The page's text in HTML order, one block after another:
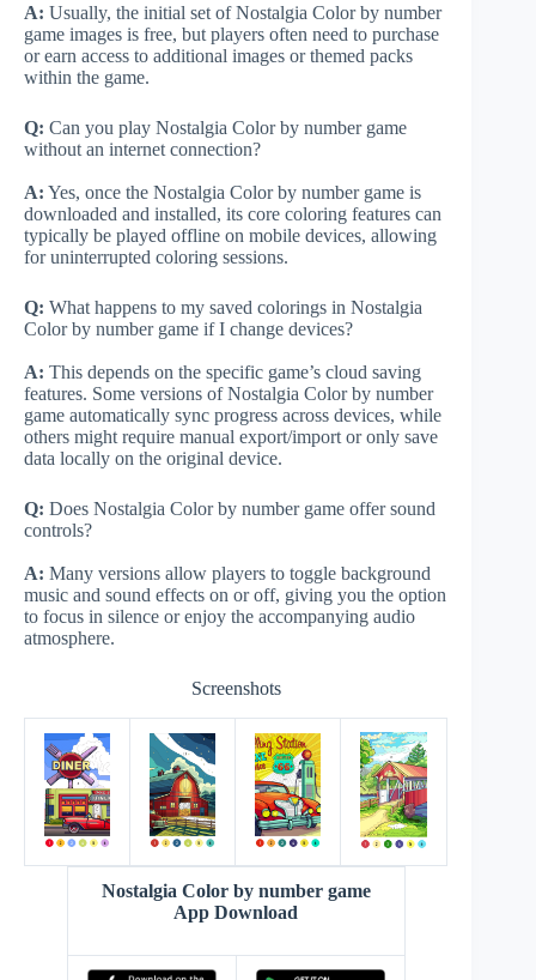
A: Usually, the initial set of Nostalgia Color by number
game images is free, but players often need to purchase
or earn access to additional images or themed packs
within the game.
Q: Can you play Nostalgia Color by number game
without an internet connection?
A: Yes, once the Nostalgia Color by number game is
downloaded and installed, its core coloring features can
typically be played offline on mobile devices, allowing
for uninterrupted coloring sessions.
Q: What happens to my saved colorings in Nostalgia
Color by number game if I change devices?
A: This depends on the specific game’s cloud saving
features. Some versions of Nostalgia Color by number
game automatically sync progress across devices, while
others might require manual export/import or only save
data locally on the original device.
Q: Does Nostalgia Color by number game offer sound
controls?
A: Many versions allow players to toggle background
music and sound effects on or off, giving you the option
to focus in silence or enjoy the accompanying audio
atmosphere.
Screenshots
Nostalgia Color by number game
App Download